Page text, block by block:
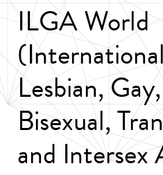
ILGA World
Lesbian, Gay,
Bisexual,
and Intersex